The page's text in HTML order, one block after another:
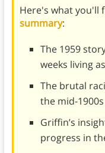
Here's what you'll
summary:
The 1959
weeks living
The brutal
the mid-1900s
Griffin’s
progress in